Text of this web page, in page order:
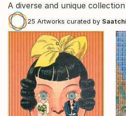
A diverse and unique
25 Artworks curated by